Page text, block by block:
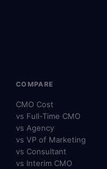
COMPARE
CMO Cost
vs Full-Time CMO
vs Agency
vs VP of Marketing
vs Consultant
vs Interim CMO